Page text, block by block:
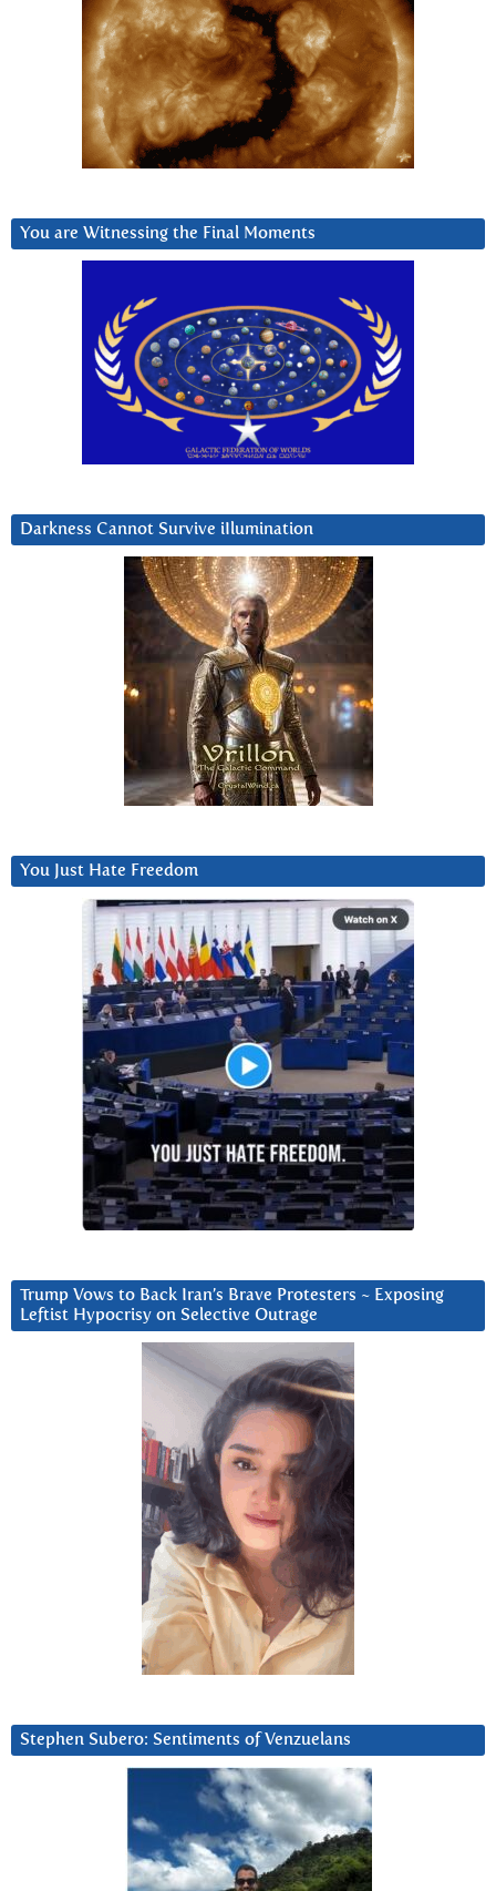
You are Witnessing the Final Moments
Darkness Cannot Survive iIlumination
You Just Hate Freedom
Trump Vows to Back Iran’s Brave Protesters ~ Exposing
Leftist Hypocrisy on Selective Outrage
Stephen Subero: Sentiments of Venzuelans